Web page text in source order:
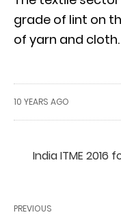
grade of lint on
of yarn and cloth.
10 YEARS AGO
India ITME
PREVIOUS